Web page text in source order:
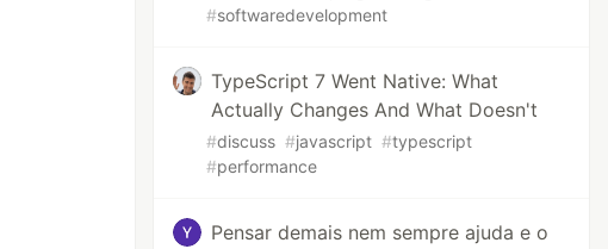
#softwaredevelopment
TypeScript 7 Went Native: What
Actually Changes And What Doesn't
#discuss #javascript #typescript
#performance
Pensar demais nem sempre ajuda e o